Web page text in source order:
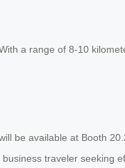
a range of 8-10
be available at Booth
traveler seeking